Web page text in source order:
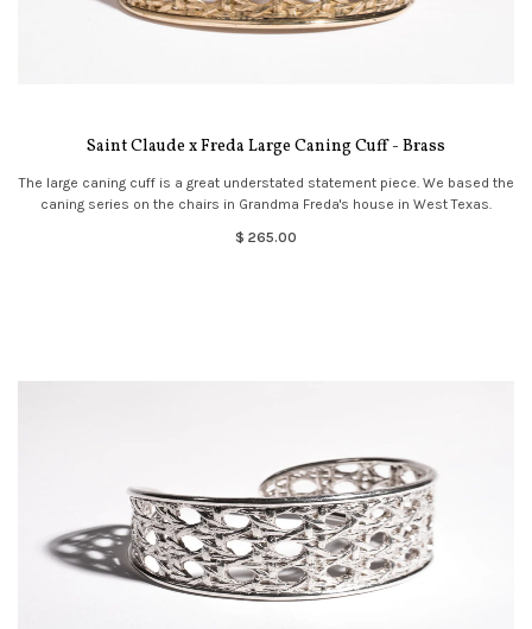
Saint Claude x Freda Large Caning Cuff - Brass
The large caning cuff is a great understated statement piece. We based the
caning series on the chairs in Grandma Freda's house in West Texas.
$ 265.00